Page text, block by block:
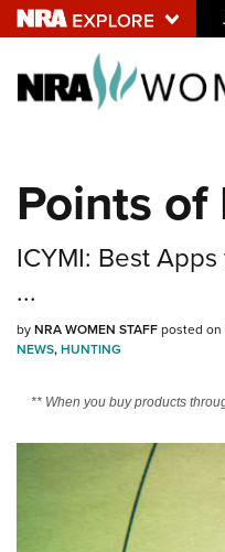
Points
ICYMI: Best
...
byNRA WOMEN STAFFposted on
NEWS,HUNTING
** When you buy products